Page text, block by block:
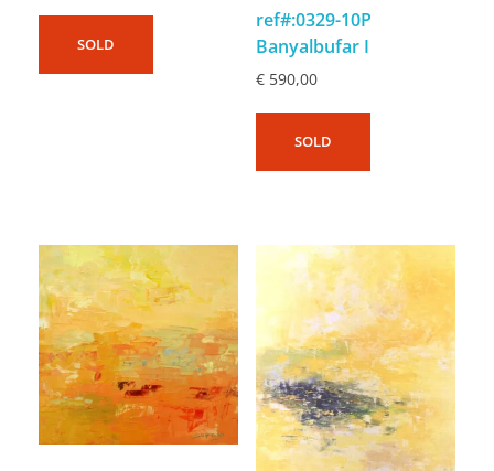
SOLD
ref#:0329-10P
Banyalbufar I
€590,00
SOLD